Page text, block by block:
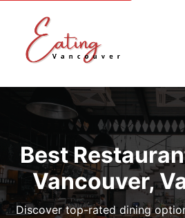
Best
Vancouver,
Discover top-rated dining